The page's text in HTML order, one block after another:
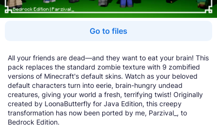
Go to files
All your friends are dead—and they want to eat your brain! This
pack replaces the standard zombie texture with 9 zombified
versions of Minecraft's default skins. Watch as your beloved
default characters turn into eerie, brain-hungry undead
creatures, giving your world a fresh, terrifying twist! Originally
created by LoonaButterfly for Java Edition, this creepy
transformation has now been ported by me, Parzival_, to
Bedrock Edition.